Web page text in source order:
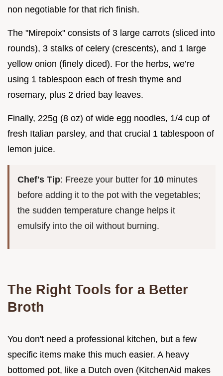
non negotiable for that rich finish.
The "Mirepoix" consists of 3 large carrots (sliced into
rounds), 3 stalks of celery (crescents), and 1 large
yellow onion (finely diced). For the herbs, we’re
using 1 tablespoon each of fresh thyme and
rosemary, plus 2 dried bay leaves.
Finally, 225g (8 oz) of wide egg noodles, 1/4 cup of
fresh Italian parsley, and that crucial 1 tablespoon of
lemon juice.
Chef's Tip: Freeze your butter for 10 minutes
before adding it to the pot with the vegetables;
the sudden temperature change helps it
emulsify into the oil without burning.
The Right Tools for a Better
Broth
You don't need a professional kitchen, but a few
specific items make this much easier. A heavy
bottomed pot, like a Dutch oven (KitchenAid makes